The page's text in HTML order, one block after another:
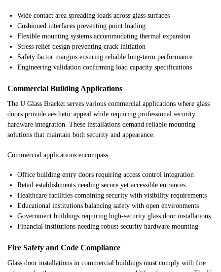
Wide contact area spreading loads across glass surfaces
Cushioned interfaces preventing point loading
Flexible mounting systems accommodating thermal expansion
Stress relief design preventing crack initiation
Safety factor margins ensuring reliable long-term performance
Engineering validation confirming load capacity specifications
Commercial Building Applications
The U Glass Bracket serves various commercial applications where glass
doors provide aesthetic appeal while requiring professional security
hardware integration. These installations demand reliable mounting
solutions that maintain both security and appearance.
Commercial applications encompass:
Office building entry doors requiring access control integration
Retail establishments needing secure yet accessible entrances
Healthcare facilities combining security with visibility requirements
Educational institutions balancing safety with open environments
Government buildings requiring high-security glass door installations
Financial institutions needing robust security hardware mounting
Fire Safety and Code Compliance
Glass door installations in commercial buildings must comply with fire